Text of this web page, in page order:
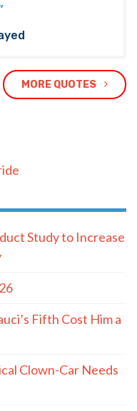
MORE QUOTES
Study to Increase
Fifth Cost Him a
Clown-Car Needs